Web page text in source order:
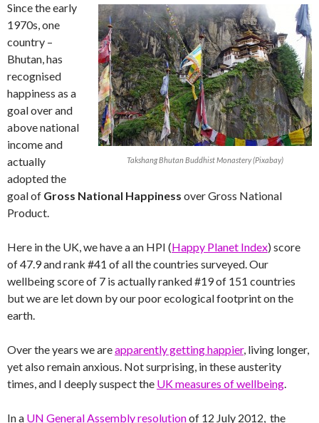
Takshang Bhutan Buddhist Monastery (Pixabay)
Since the early
1970s, one
country –
Bhutan, has
recognised
happiness as a
goal over and
above national
income and
actually
adopted the
goal of Gross National Happiness over Gross National
Product.
Here in the UK, we have a an HPI (Happy Planet Index) score
of 47.9 and rank #41 of all the countries surveyed. Our
wellbeing score of 7 is actually ranked #19 of 151 countries
but we are let down by our poor ecological footprint on the
earth.
Over the years we areapparently getting happier, living longer,
yet also remain anxious. Not surprising, in these austerity
times, and I deeply suspect the UK measures of wellbeing.
In a UN General Assembly resolutionof 12 July 2012, the